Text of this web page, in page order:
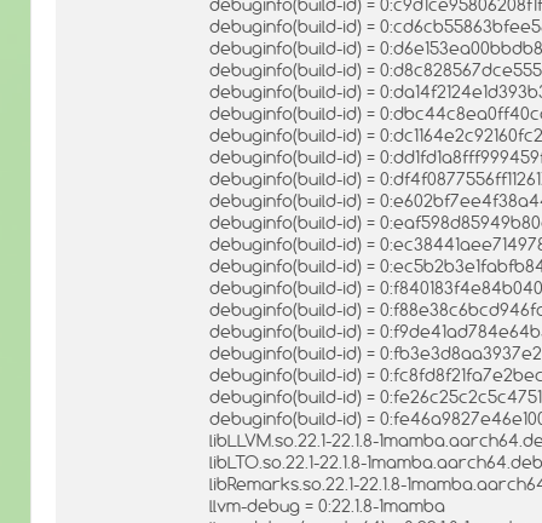
debuginfo(build-id) =
debuginfo(build-id) =
debuginfo(build-id) =
debuginfo(build-id) =
debuginfo(build-id) =
debuginfo(build-id) =
debuginfo(build-id) =
debuginfo(build-id) =
debuginfo(build-id) =
debuginfo(build-id) =
debuginfo(build-id) =
debuginfo(build-id) =
debuginfo(build-id) =
debuginfo(build-id) =
debuginfo(build-id) =
debuginfo(build-id) =
debuginfo(build-id) =
debuginfo(build-id) =
debuginfo(build-id) =
debuginfo(build-id) =
libLLVM.so.22.1-22.1.8-
libLTO.so.22.1-22.1.8-
libRemarks.so.22.1-22.1.8-
llvm-debug = 0:22.1.8-1mamba